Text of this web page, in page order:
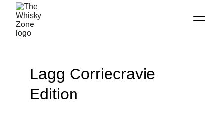
Lagg Corriecravie
Edition